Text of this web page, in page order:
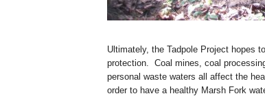
Ultimately, the Tadpole Project hopes
protection. Coal mines, coal
personal waste waters all affect the
order to have a healthy Marsh Fork